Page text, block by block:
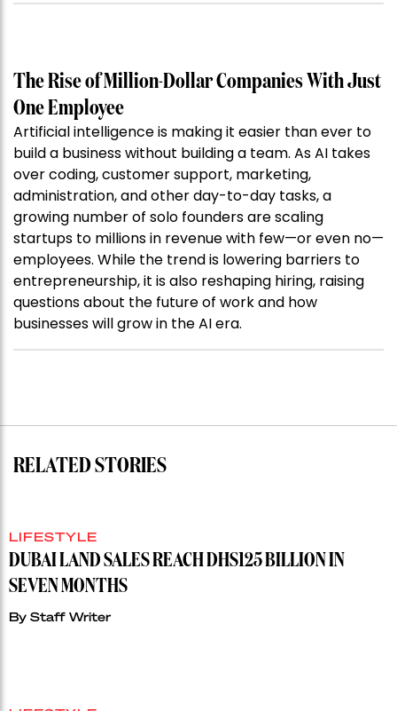
The Rise of Million-Dollar Companies With Just
One Employee
Artificial intelligence is making it easier than ever to
build a business without building a team. As AI takes
over coding, customer support, marketing,
administration, and other day-to-day tasks, a
growing number of solo founders are scaling
startups to millions in revenue with few—or even no—
employees. While the trend is lowering barriers to
entrepreneurship, it is also reshaping hiring, raising
questions about the future of work and how
businesses will grow in the AI era.
RELATED STORIES
LIFESTYLE
DUBAI LAND SALES REACH DHS125 BILLION IN
SEVEN MONTHS
By Staff Writer